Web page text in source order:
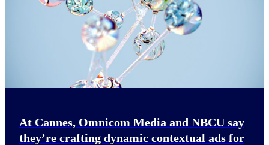
At Cannes, Omnicom Media and NBCU say
they’re crafting dynamic contextual ads for